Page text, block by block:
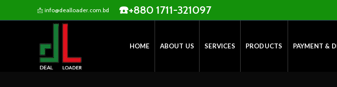
📩 info@dealloader.com.bd ☎️+880 1711-321097
HOME ABOUT US SERVICES PRODUCTS PAYMENT &